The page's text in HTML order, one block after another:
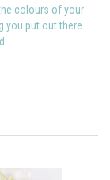
colours of your
you put out there